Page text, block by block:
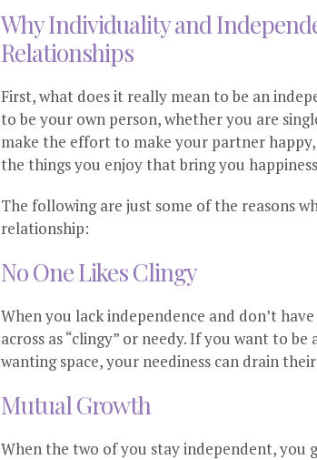
Why Individuality and
Relationships
First, what does it really mean to be an
to be your own person, whether you are
make the effort to make your partner
the things you enjoy that bring you
The following are just some of the reasons
relationship:
No One Likes Clingy
When you lack independence and don’t
across as “clingy” or needy. If you want to
wanting space, your neediness can drain
Mutual Growth
When the two of you stay independent,